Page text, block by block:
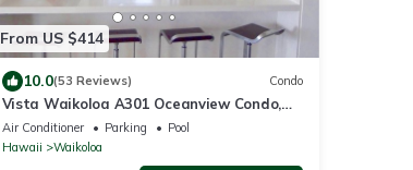
From US $414
10.0(53 Reviews) Condo
Vista Waikoloa A301 Oceanview Condo,
Bright, Stylish, Fully Renovated
Air Conditioner Parking
Pool
Hawaii
Waikoloa